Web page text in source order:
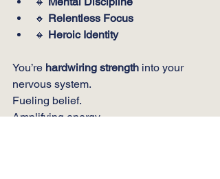
🔸 Relentless Focus
🔸 Heroic Identity
You’re hardwiring strength into your
nervous system.
Fueling belief.
Amplifying energy.